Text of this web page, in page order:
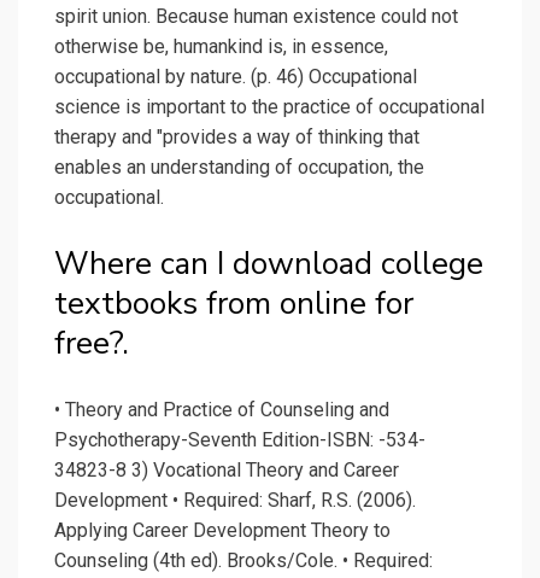
spirit union. Because human existence could not
otherwise be, humankind is, in essence,
occupational by nature. (p. 46) Occupational
science is important to the practice of occupational
therapy and "provides a way of thinking that
enables an understanding of occupation, the
occupational.
Where can I download college
textbooks from online for
free?.
• Theory and Practice of Counseling and
Psychotherapy-Seventh Edition-ISBN: -534-
34823-8 3) Vocational Theory and Career
Development • Required: Sharf, R.S. (2006).
Applying Career Development Theory to
Counseling (4th ed). Brooks/Cole. • Required: